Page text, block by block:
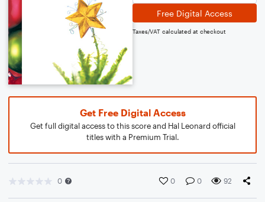
Free Digital Access
Taxes/VAT calculated at checkout
Get Free Digital Access
Get full digital access to this score and Hal Leonard official
titles with a Premium Trial.
0 0 0 92